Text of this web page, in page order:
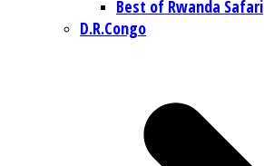
Best of Rwanda Safari
D.R.Congo